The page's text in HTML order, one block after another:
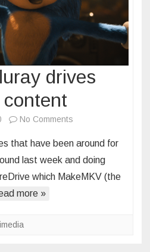
drives
No Comments
bluray
drives
and
that have been around for
last week and doing
which MakeMKV (the
more »